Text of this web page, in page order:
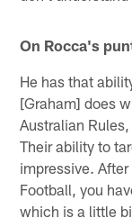
On Rocca's
He has that
[Graham] does
Australian
Their ability to
impressive.
Football, you
which is a little